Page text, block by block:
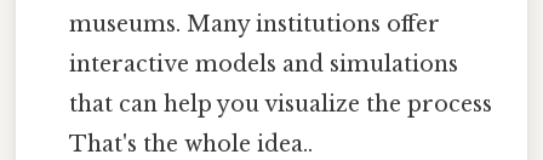
museums. Many institutions offer
interactive models and simulations
that can help you visualize the process
That's the whole idea..